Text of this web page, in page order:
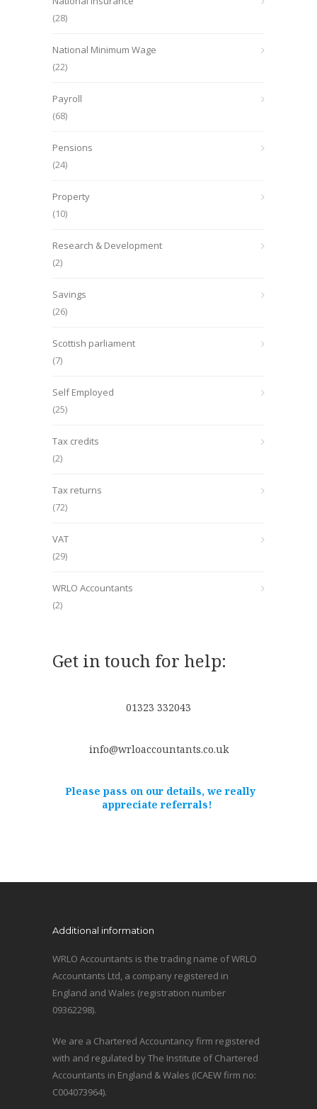
(28)
National Minimum Wage
(22)
Payroll
(68)
Pensions
(24)
Property
(10)
Research & Development
(2)
Savings
(26)
Scottish parliament
(7)
Self Employed
(25)
Tax credits
(2)
Tax returns
(72)
VAT
(29)
WRLO Accountants
(2)
Get in touch for help:
01323 332043
info@wrloaccountants.co.uk
Please pass on our details, we really
appreciate referrals!
Additional information
WRLO Accountants is the trading name of WRLO
Accountants Ltd, a company registered in
England and Wales (registration number
09362298).
We are a Chartered Accountancy firm registered
with and regulated by The Institute of Chartered
Accountants in England & Wales (ICAEW firm no:
C004073964).